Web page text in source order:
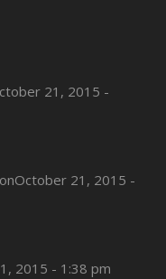
21, 2015 -
October 21, 2015 -
2015 - 1:38 pm